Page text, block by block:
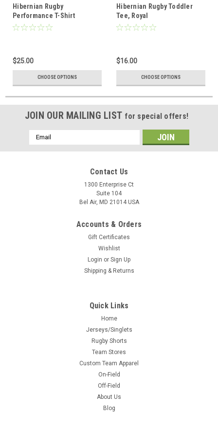
Hibernian Rugby
Performance T-Shirt
$25.00
CHOOSE OPTIONS
Hibernian Rugby Toddler
Tee, Royal
$16.00
CHOOSE OPTIONS
JOIN OUR MAILING LIST for special offers!
Email
Address
Contact Us
1300 Enterprise Ct
Suite 104
Bel Air, MD 21014 USA
Accounts & Orders
Gift Certificates
Wishlist
Login or Sign Up
Shipping & Returns
Quick Links
Home
Jerseys/Singlets
Rugby Shorts
Team Stores
Custom Team Apparel
On-Field
Off-Field
About Us
Blog